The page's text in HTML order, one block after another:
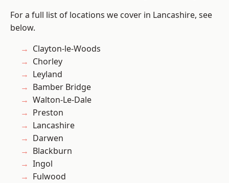
For a full list of locations we cover in Lancashire, see
below.
Clayton-le-Woods
Chorley
Leyland
Bamber Bridge
Walton-Le-Dale
Preston
Lancashire
Darwen
Blackburn
Ingol
Fulwood